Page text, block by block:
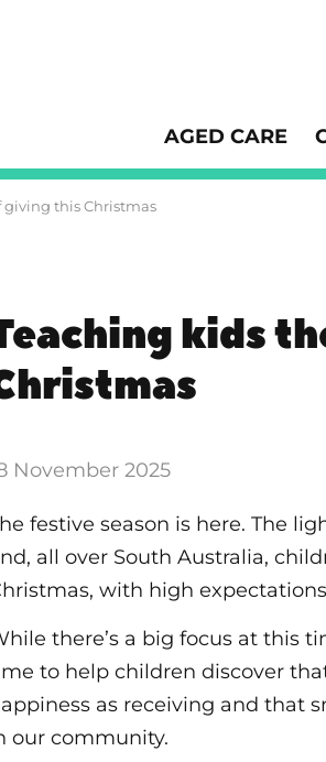
AGED CARE
giving this Christmas
kids
November 2025
festive season is here. The
all over South Australia,
with high
there’s a big focus at this
to help children discover
as receiving and that
our community.